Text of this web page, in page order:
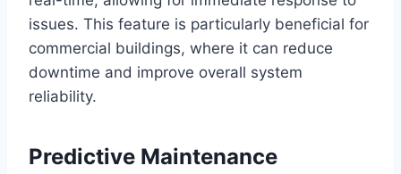
issues. This feature is particularly beneficial for
commercial buildings, where it can reduce
downtime and improve overall system
reliability.
Predictive Maintenance